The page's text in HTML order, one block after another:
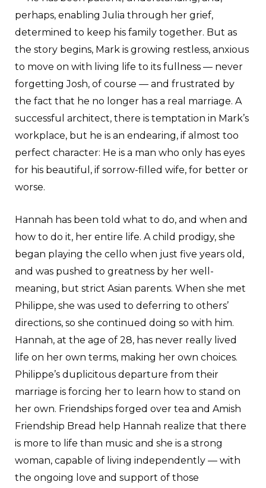
perhaps, enabling Julia through her grief,
determined to keep his family together. But as
the story begins, Mark is growing restless, anxious
to move on with living life to its fullness — never
forgetting Josh, of course — and frustrated by
the fact that he no longer has a real marriage. A
successful architect, there is temptation in Mark’s
workplace, but he is an endearing, if almost too
perfect character: He is a man who only has eyes
for his beautiful, if sorrow-filled wife, for better or
worse.
Hannah has been told what to do, and when and
how to do it, her entire life. A child prodigy, she
began playing the cello when just five years old,
and was pushed to greatness by her well-
meaning, but strict Asian parents. When she met
Philippe, she was used to deferring to others’
directions, so she continued doing so with him.
Hannah, at the age of 28, has never really lived
life on her own terms, making her own choices.
Philippe’s duplicitous departure from their
marriage is forcing her to learn how to stand on
her own. Friendships forged over tea and Amish
Friendship Bread help Hannah realize that there
is more to life than music and she is a strong
woman, capable of living independently — with
the ongoing love and support of those